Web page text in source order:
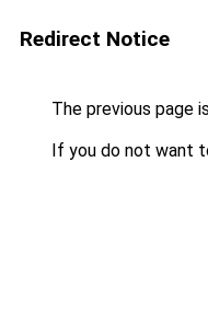
Redirect Notice
The previous page
If you do not want